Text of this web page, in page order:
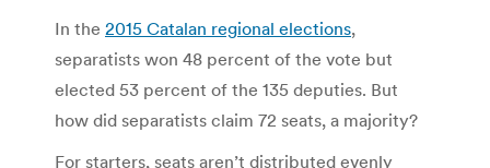
In the 2015 Catalan regional elections,
separatists won 48 percent of the vote but
elected 53 percent of the 135 deputies. But
how did separatists claim 72 seats, a majority?
For starters, seats aren’t distributed evenly